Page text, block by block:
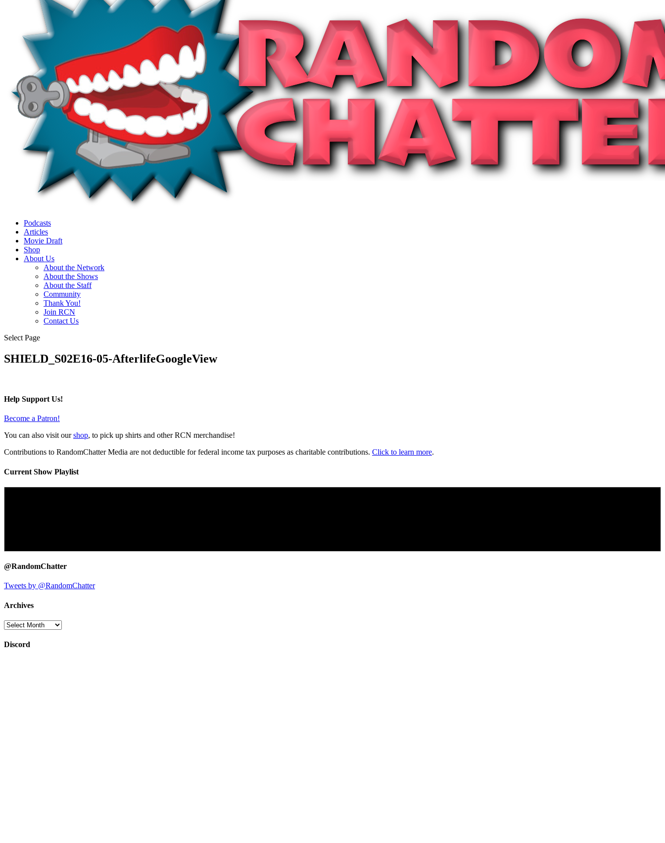
Podcasts
Articles
Movie Draft
Shop
About Us
About the Network
About the Shows
About the Staff
Community
Thank You!
Join RCN
Contact Us
Select Page
SHIELD_S02E16-05-AfterlifeGoogleView
Help Support Us!
Become a Patron!
You can also visit ourshop, to pick up shirts and other RCN merchandise!
Contributions to RandomChatter Media are not deductible for federal income tax purposes as charitable contributions. Click to learn more.
Current Show Playlist
@RandomChatter
Tweets by @RandomChatter
Archives
Archives
Discord